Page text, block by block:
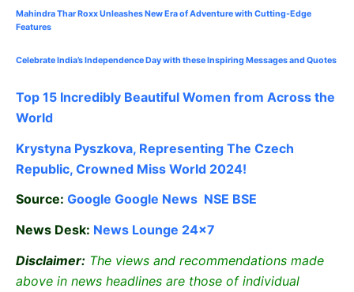
Mahindra Thar Roxx Unleashes New Era of Adventure with Cutting-Edge
Features
CelebrateIndia’s Independence Day with these Inspiring Messages and Quotes
Top 15 Incredibly Beautiful Women from Across the
World
Krystyna Pyszkova, Representing The Czech
Republic, Crowned Miss World 2024!
Source: Google Google News NSE BSE
News Desk: News Lounge 24×7
Disclaimer: The views and recommendations made
above in news headlines are those of individual